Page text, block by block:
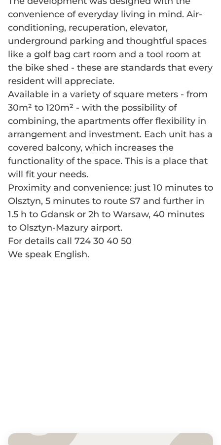
convenience of everyday living in mind. Air-
conditioning, recuperation, elevator,
underground parking and thoughtful spaces
like a golf bag cart room and a tool room at
the bike shed - these are standards that every
resident will appreciate.
Available in a variety of square meters - from
30m² to 120m² - with the possibility of
combining, the apartments offer flexibility in
arrangement and investment. Each unit has a
covered balcony, which increases the
functionality of the space. This is a place that
will fit your needs.
Proximity and convenience: just 10 minutes to
Olsztyn, 5 minutes to route S7 and further in
1.5 h to Gdansk or 2h to Warsaw, 40 minutes
to Olsztyn-Mazury airport.
For details call 724 30 40 50
We speak English.